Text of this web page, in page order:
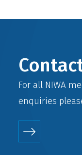
For all NIWA
enquiries